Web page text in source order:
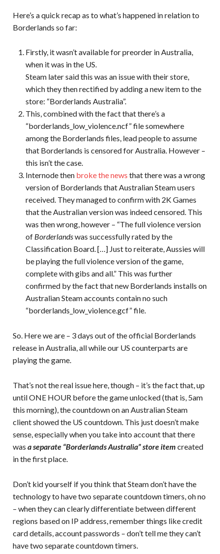
Here’s a quick recap as to what’s happened in relation to
Borderlands so far:
Firstly, it wasn’t available for preorder in Australia,
when it was in the US.
Steam later said this was an issue with their store,
which they then rectified by adding a new item to the
store: “Borderlands Australia”.
This, combined with the fact that there’s a
“borderlands_low_violence.ncf” file somewhere
among the Borderlands files, lead people to assume
that Borderlands is censored for Australia. However –
this isn’t the case.
Internode then broke the news that there was a wrong
version of Borderlands that Australian Steam users
received. They managed to confirm with 2K Games
that the Australian version was indeed censored. This
was then wrong, however – “The full violence version
of Borderlandswas successfully rated by the
Classification Board. […] Just to reiterate, Aussies will
be playing the full violence version of the game,
complete with gibs and all.” This was further
confirmed by the fact that new Borderlands installs on
Australian Steam accounts contain no such
“borderlands_low_violence.gcf” file.
So. Here we are – 3 days out of the official Borderlands
release in Australia, all while our US counterparts are
playing the game.
That’s not the real issue here, though – it’s the fact that, up
until ONE HOUR before the game unlocked (that is, 5am
this morning), the countdown on an Australian Steam
client showed the US countdown. This just doesn’t make
sense, especially when you take into account that there
was a separate “Borderlands Australia” store item created
in the first place.
Don’t kid yourself if you think that Steam don’t have the
technology to have two separate countdown timers, oh no
– when they can clearly differentiate between different
regions based on IP address, remember things like credit
card details, account passwords – don’t tell me they can’t
have two separate countdown timers.